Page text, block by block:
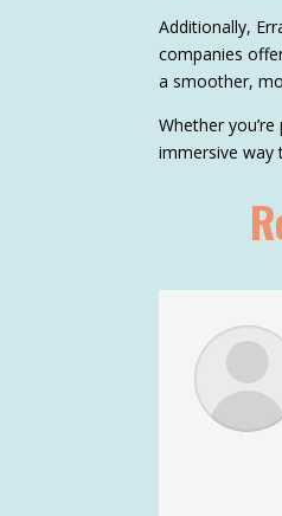
Additionally,
companies
a smoother,
Whether
immersive way